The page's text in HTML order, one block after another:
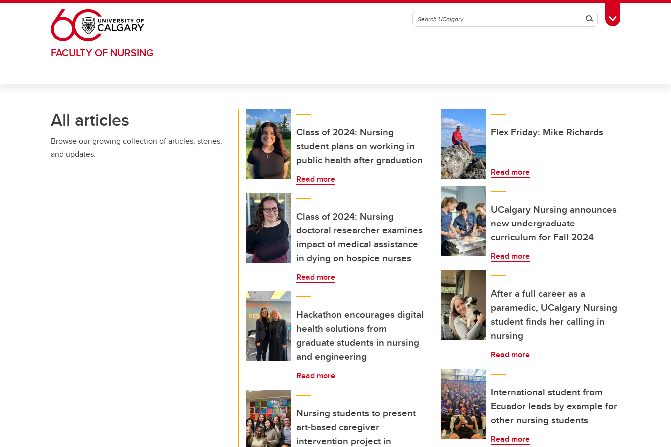
Skip to main content
SearchToggle Toolbox
FACULTY OF NURSING
All articles
Browse our growing collection of articles, stories,
and updates.
Class of 2024: Nursing
student plans on working in
public health after graduation
Read more
Class of 2024: Nursing
doctoral researcher examines
impact of medical assistance
in dying on hospice nurses
Read more
Hackathon encourages digital
health solutions from
graduate students in nursing
and engineering
Read more
Nursing students to present
art-based caregiver
intervention project in
Flex Friday: Mike Richards
Read more
UCalgary Nursing announces
new undergraduate
curriculum for Fall 2024
Read more
After a full career as a
paramedic, UCalgary Nursing
student finds her calling in
nursing
Read more
International student from
Ecuador leads by example for
other nursing students
Read more